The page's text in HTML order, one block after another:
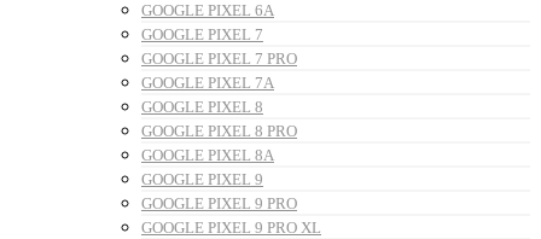
GOOGLE PIXEL 6A
GOOGLE PIXEL 7
GOOGLE PIXEL 7 PRO
GOOGLE PIXEL 7A
GOOGLE PIXEL 8
GOOGLE PIXEL 8 PRO
GOOGLE PIXEL 8A
GOOGLE PIXEL 9
GOOGLE PIXEL 9 PRO
GOOGLE PIXEL 9 PRO XL